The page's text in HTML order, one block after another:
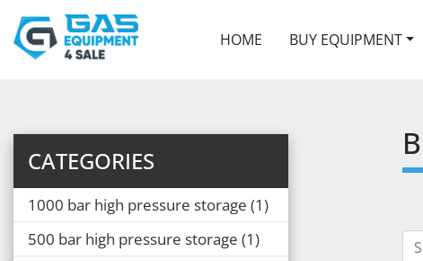
HOME BUY EQUIPMENT
CATEGORIES
1000 bar high pressure storage 1
500 bar high pressure storage 1